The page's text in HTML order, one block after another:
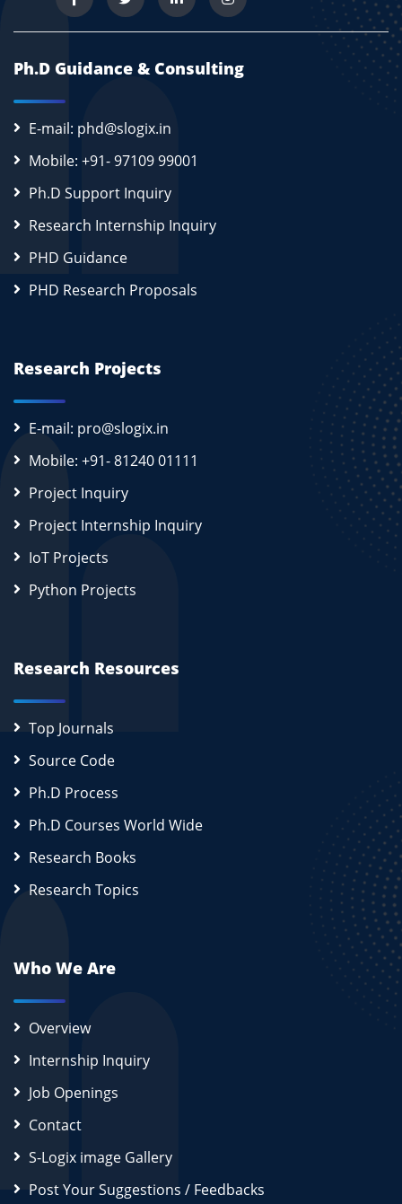
Ph.D Guidance & Consulting
E-mail: phd@slogix.in
Mobile: +91- 97109 99001
Ph.D Support Inquiry
Research Internship Inquiry
PHD Guidance
PHD Research Proposals
Research Projects
E-mail: pro@slogix.in
Mobile: +91- 81240 01111
Project Inquiry
Project Internship Inquiry
IoT Projects
Python Projects
Research Resources
Top Journals
Source Code
Ph.D Process
Ph.D Courses World Wide
Research Books
Research Topics
Who We Are
Overview
Internship Inquiry
Job Openings
Contact
S-Logix image Gallery
Post Your Suggestions / Feedbacks